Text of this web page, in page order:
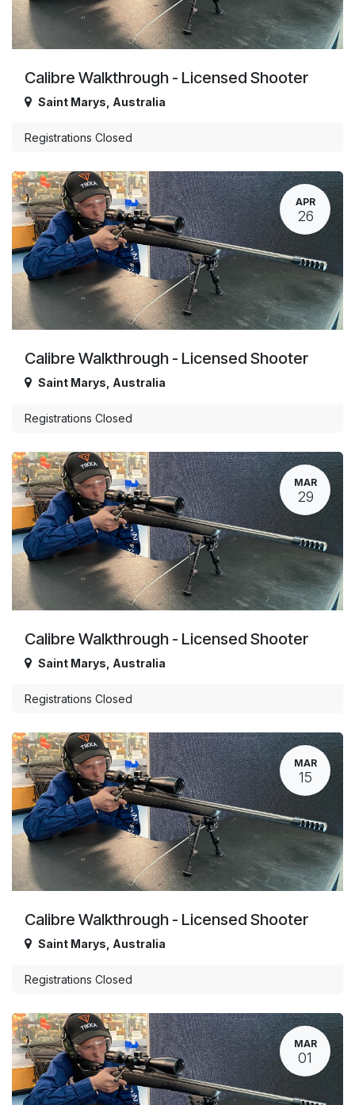
Calibre Walkthrough - Licensed Shooter
Saint Marys Australia
Registrations Closed
APR
26
Calibre Walkthrough - Licensed Shooter
Saint Marys Australia
Registrations Closed
MAR
29
Calibre Walkthrough - Licensed Shooter
Saint Marys Australia
Registrations Closed
MAR
15
Calibre Walkthrough - Licensed Shooter
Saint Marys Australia
Registrations Closed
MAR
01